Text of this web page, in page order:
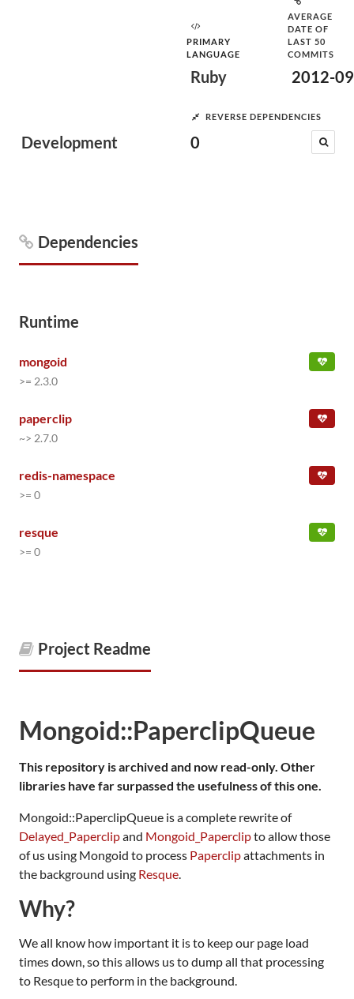
Development
PRIMARY
LANGUAGE
Ruby
AVERAGE
DATE OF
LAST 50
COMMITS
2012-
REVERSE DEPENDENCIES
0
Dependencies
Runtime
mongoid
>= 2.3.0
paperclip
~> 2.7.0
redis-namespace
>= 0
resque
>= 0
Project Readme
Mongoid::PaperclipQueue
This repository is archived and now read-only. Other
libraries have far surpassed the usefulness of this one.
Mongoid::PaperclipQueue is a complete rewrite of
Delayed_Paperclipand Mongoid_Paperclipto allow those
of us using Mongoid to process Paperclipattachments in
the background using Resque.
Why?
We all know how important it is to keep our page load
times down, so this allows us to dump all that processing
to Resque to perform in the background.